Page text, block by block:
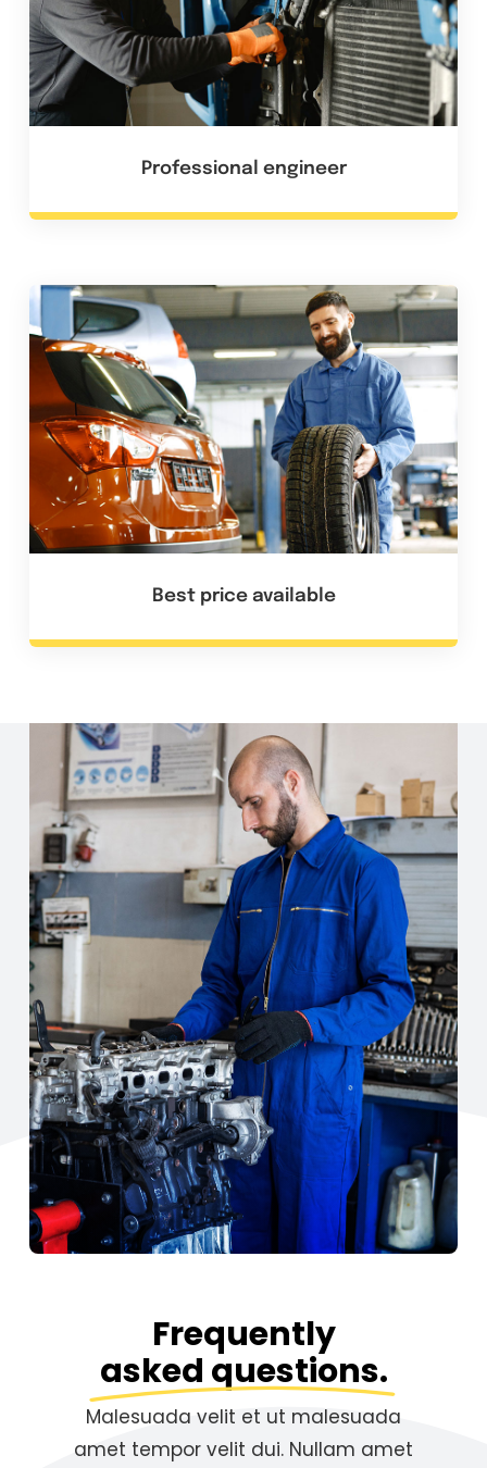
Professional engineer
Best price available
Frequently
asked questions.
Malesuada velit et ut malesuada
amet tempor velit dui. Nullam amet